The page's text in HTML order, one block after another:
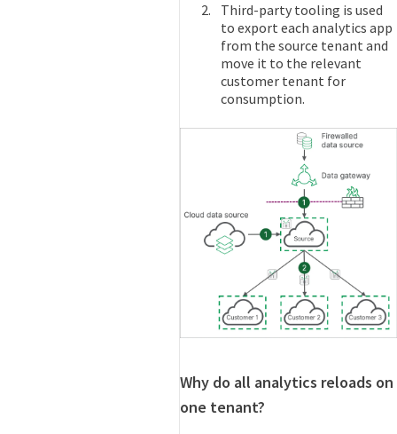
Third-party tooling is used
to export each analytics app
from the source tenant and
move it to the relevant
customer tenant for
consumption.
Why do all analytics reloads on
one tenant?